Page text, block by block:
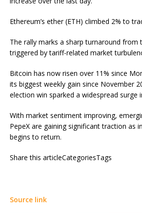
Ethereum’s ether (ETH) climbed 2% to
The rally marks a sharp turnaround from
triggered by tariff-related market
Bitcoin has now risen over 11% since
its biggest weekly gain since November
election win sparked a widespread surge
With market sentiment improving,
PepeX are gaining significant traction as
begins to return.
Share this articleCategoriesTags
Source link